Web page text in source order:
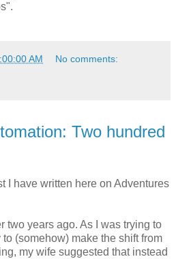
AM No comments:
Two hundred
I have written here on Adventures
two years ago. As I was trying to
(somehow) make the shift from
my wife suggested that instead